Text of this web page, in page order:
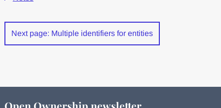
Next page: Multiple identifiers for entities